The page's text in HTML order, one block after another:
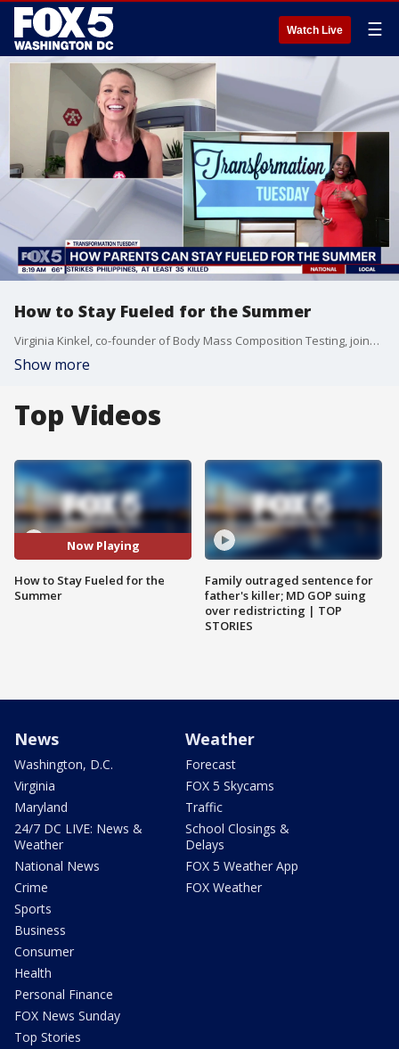
Watch Live ☰
How to Stay Fueled for the Summer
Virginia Kinkel, co-founder of Body Mass Composition Testing, joins Good Day DC to advise parents on how to stay fueled and hydrated in the heat.
Show more
Top Videos
Now Playing
How to Stay Fueled for the
Summer
Family outraged sentence for
father's killer; MD GOP suing
over redistricting | TOP
STORIES
News
Washington, D.C.
Virginia
Maryland
24/7 DC LIVE: News &
Weather
National News
Crime
Sports
Business
Consumer
Health
Personal Finance
FOX News Sunday
Top Stories
Weather
Forecast
FOX 5 Skycams
Traffic
School Closings &
Delays
FOX 5 Weather App
FOX Weather